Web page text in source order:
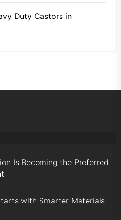
Duty Castors in
Is Becoming the Preferred
with Smarter Materials